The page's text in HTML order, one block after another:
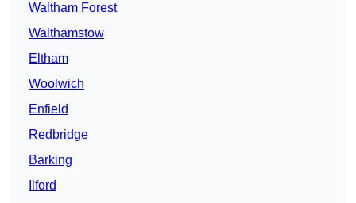
Waltham Forest
Walthamstow
Eltham
Woolwich
Enfield
Redbridge
Barking
Ilford